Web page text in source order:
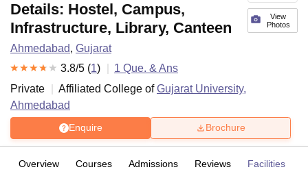
View
Photos
Details: Hostel, Campus,
Infrastructure, Library, Canteen
Ahmedabad, Gujarat
3.8/5 (1) 1 Que. & Ans
Private
Affiliated College ofGujarat University,
Ahmedabad
Enquire Brochure
Overview Courses Admissions Reviews Facilities